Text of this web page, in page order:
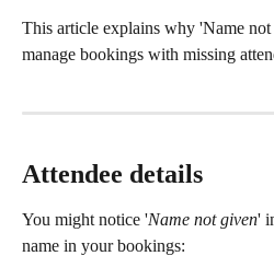
This article explains why 'Name
manage bookings with missing
Attendee details
You might notice 'Name not given'
name in your bookings: